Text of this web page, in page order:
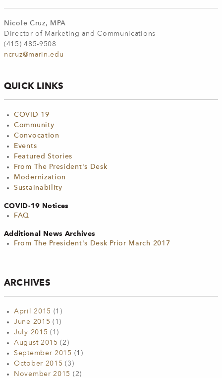
Nicole Cruz, MPA
Director of Marketing and Communications
(415) 485-9508
ncruz@marin.edu
QUICK LINKS
COVID-19
Community
Convocation
Events
Featured Stories
From The President's Desk
Modernization
Sustainability
COVID-19 Notices
FAQ
Additional News Archives
From The President's Desk Prior March 2017
ARCHIVES
April 2015 (1)
June 2015 (1)
July 2015 (1)
August 2015 (2)
September 2015 (1)
October 2015 (3)
November 2015 (2)